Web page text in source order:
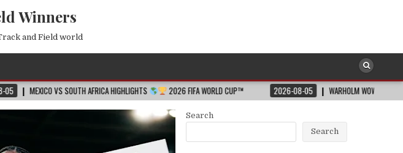
Winners
and Field world
AFRICA HIGHLIGHTS 2026 FIFA WORLD CUP™ 2026-08-05 WARHOLM WOWS ALL WITH WORLD LEAD IN THE
in
Mexico vs South Africa Highlights
Search
Search